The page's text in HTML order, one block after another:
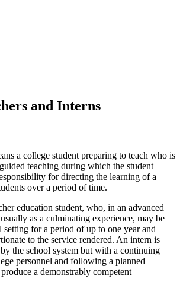
and Interns
a college student preparing to teach who is
teaching during which the student
for directing the learning of a
over a period of time.
education student, who, in an advanced
as a culminating experience, may be
setting for a period of up to one year and
to the service rendered. An intern is
the school system but with a continuing
personnel and following a planned
a demonstrably competent